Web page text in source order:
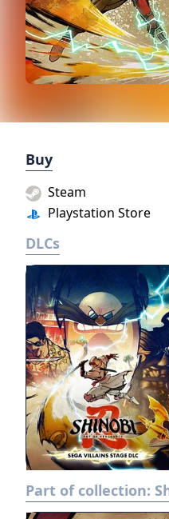
Buy
Playstation Store
Steam
DLCs
Part of collection: